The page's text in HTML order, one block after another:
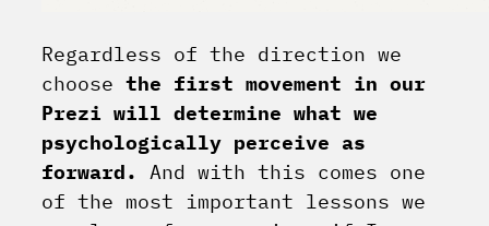
Regardless of the direction we
choose the first movement in our
Prezi will determine what we
psychologically perceive as
forward.
And with this comes one
of the most important lessons we